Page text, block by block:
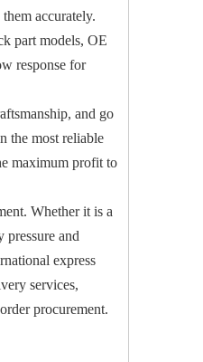
accurately.
part models, OE
response for
and go
the most reliable
maximum profit to
Whether it is a
and
express
services,
procurement.